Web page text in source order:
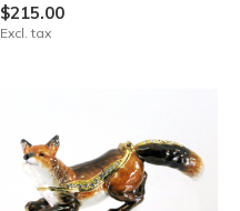
$215.00
Excl. tax